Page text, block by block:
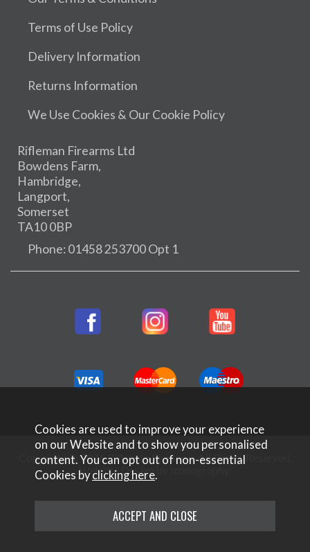
Terms of Use Policy
Delivery Information
Returns Information
We Use Cookies & Our Cookie Policy
Rifleman Firearms Ltd
Bowdens Farm,
Hambridge,
Langport,
Somerset
TA10 0BP
Phone: 01458 253700 Opt 1
Copyright © 2026 Rifleman Firearms. All Rights Reserved.
Website Design by Iconography
Cookies are used to improve your experience
on our Website and to show you personalised
content. You can opt out of non-essential
Cookies byclicking here.